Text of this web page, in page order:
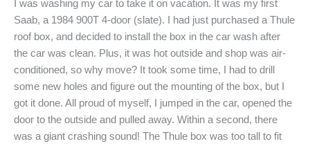
I was washing my car to take it on vacation. It was my first
Saab, a 1984 900T 4-door (slate). I had just purchased a Thule
roof box, and decided to install the box in the car wash after
the car was clean. Plus, it was hot outside and shop was air-
conditioned, so why move? It took some time, I had to drill
some new holes and figure out the mounting of the box, but I
got it done. All proud of myself, I jumped in the car, opened the
door to the outside and pulled away. Within a second, there
was a giant crashing sound! The Thule box was too tall to fit